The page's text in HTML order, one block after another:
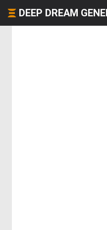
DEEP DREAM